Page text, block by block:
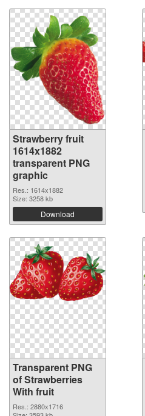
Strawberry fruit
1614x1882
transparent PNG
graphic
Res.: 1614x1882
Size: 3258 kb
Download
Transparent PNG
of Strawberries
With fruit
Res.: 2880x1716